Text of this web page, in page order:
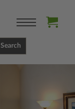
Search